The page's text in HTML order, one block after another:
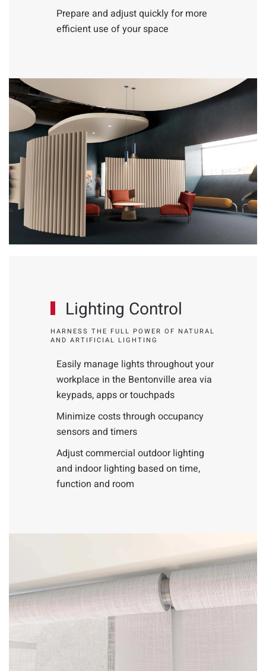
Prepare and adjust quickly for more
efficient use of your space
Lighting Control
HARNESS THE FULL POWER OF NATURAL
AND ARTIFICIAL LIGHTING
Easily manage lights throughout your
workplace in the Bentonville area via
keypads, apps or touchpads
Minimize costs through occupancy
sensors and timers
Adjust commercial outdoor lighting
and indoor lighting based on time,
function and room